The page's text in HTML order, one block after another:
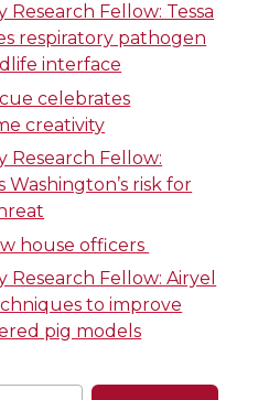
e
w
i
t
h
e
m
Fellow: Tessa
respiratory pathogen
interface
celebrates
creativity
Research Fellow:
Washington’s risk for
house officers
Fellow: Airyel
to improve
pig models